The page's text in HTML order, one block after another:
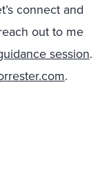
connect and
out to me
session.
.